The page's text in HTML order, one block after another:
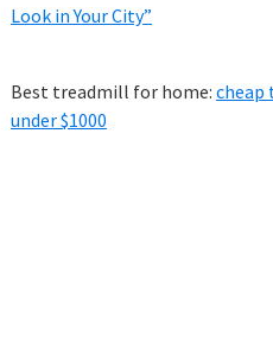
Look in Your City”
Best treadmill for home: cheap
under $1000